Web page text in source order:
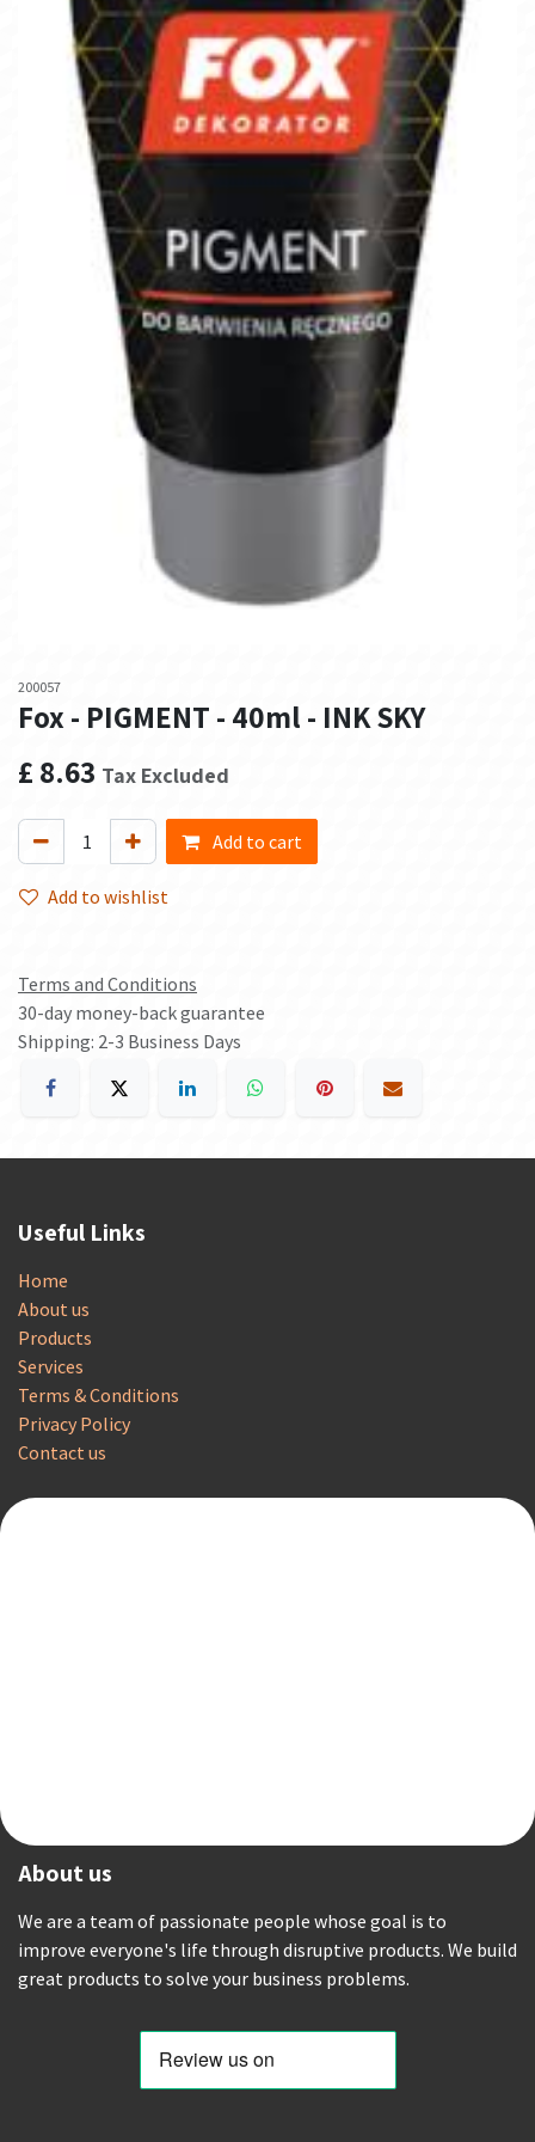
200057
Fox - PIGMENT - 40ml - INK SKY
£ 8.63 Tax Excluded
Add to cart
Add to wishlist
Terms and Conditions
30-day money-back guarantee
Shipping: 2-3 Business Days
Useful Links
Home
About us
Products
Services
Terms & Conditions
Privacy Policy
Contact us
About us
We are a team of passionate people whose goal is to
improve everyone's life through disruptive products. We build
great products to solve your business problems.